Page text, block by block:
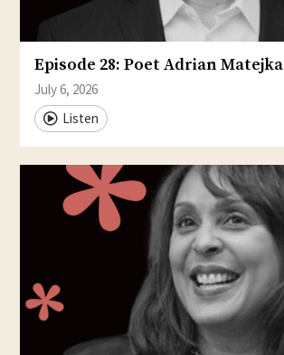
Episode 28: Poet Adrian Matejka
July 6, 2026
Listen